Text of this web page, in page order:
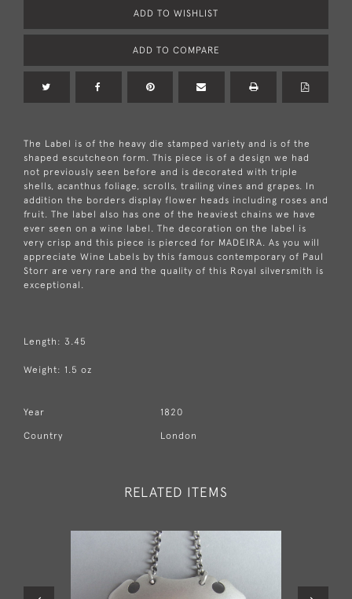
ADD TO WISHLIST
ADD TO COMPARE
The Label is of the heavy die stamped variety and is of the
shaped escutcheon form. This piece is of a design we had
not previously seen before and is decorated with triple
shells, acanthus foliage, scrolls, trailing vines and grapes. In
addition the borders display flower heads including roses and
fruit. The label also has one of the heaviest chains we have
ever seen on a wine label. The decoration on the label is
very crisp and this piece is pierced for MADEIRA. As you will
appreciate Wine Labels by this famous contemporary of Paul
Storr are very rare and the quality of this Royal silversmith is
exceptional.
Length: 3.45
Weight: 1.5 oz
Year 1820
Country London
RELATED ITEMS